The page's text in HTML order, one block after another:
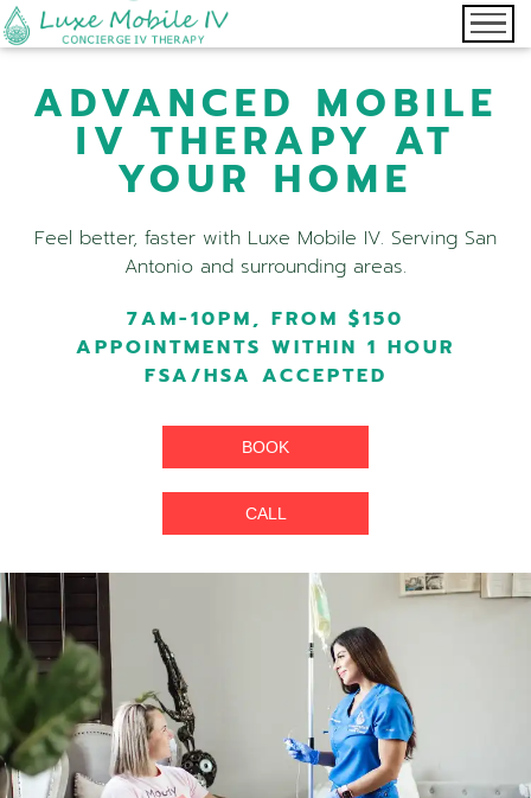
ADVANCED MOBILE
IV THERAPY AT
YOUR HOME
Feel better, faster with Luxe Mobile IV. Serving San
Antonio and surrounding areas.
7AM-10PM, FROM $150
APPOINTMENTS WITHIN 1 HOUR
FSA/HSA ACCEPTED
BOOK
CALL